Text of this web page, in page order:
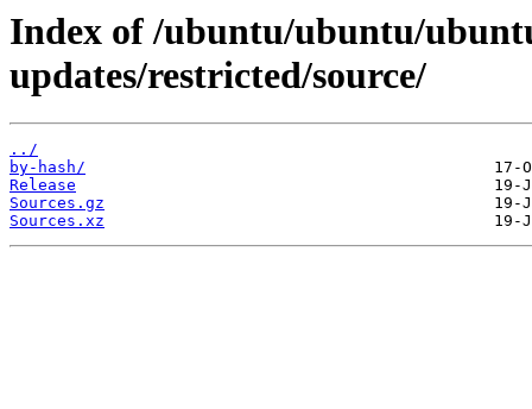
Index of /ubuntu/ubuntu/
updates/restricted/source/
../
by-hash/
Release
Sources.gz
Sources.xz